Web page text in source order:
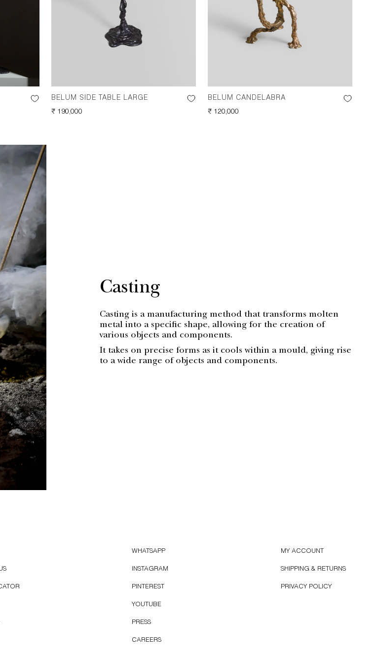
BELUM SIDE TABLE LARGE
REGULAR
₹ 190,000
BELUM CANDELABRA
REGULAR
₹ 120,000
Casting
Casting is a manufacturing method that transforms molten
metal into a specific shape, allowing for the creation of
various objects and components.
It takes on precise forms as it cools within a mould, giving rise
to a wide range of objects and components.
WHATSAPP
INSTAGRAM
PINTEREST
YOUTUBE
PRESS
CAREERS
MY ACCOUNT
SHIPPING & RETURNS
PRIVACY POLICY